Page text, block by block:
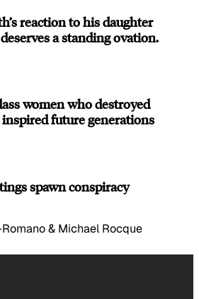
reaction to his daughter
a standing ovation.
women who destroyed
future generations
spawn conspiracy
& Michael Rocque